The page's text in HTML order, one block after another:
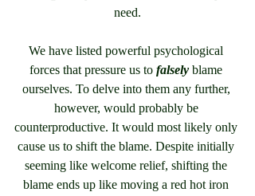
need.
We have listed powerful psychological
forces that pressure us to falsely blame
ourselves. To delve into them any further,
however, would probably be
counterproductive. It would most likely only
cause us to shift the blame. Despite initially
seeming like welcome relief, shifting the
blame ends up like moving a red hot iron